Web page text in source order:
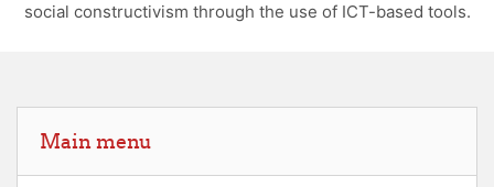
social constructivism through the use of ICT-based tools.
Main menu